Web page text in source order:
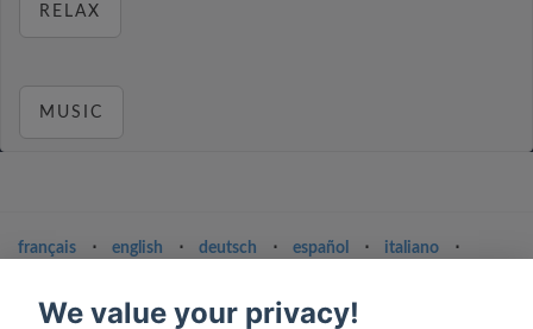
RELAX
MUSIC
français ⋅ english ⋅ deutsch ⋅ español ⋅ italiano
⋅
We value your privacy!